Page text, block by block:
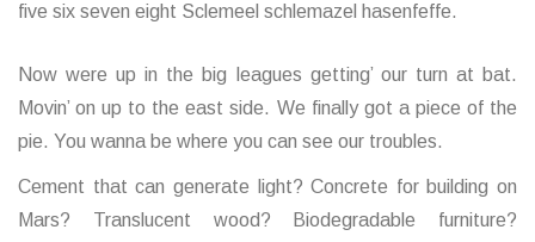
five six seven eight Sclemeel schlemazel hasenfeffe.
Now were up in the big leagues getting’ our turn at bat.
Movin’ on up to the east side. We finally got a piece of the
pie. You wanna be where you can see our troubles.
Cement that can generate light? Concrete for building on
Mars? Translucent wood? Biodegradable furniture?